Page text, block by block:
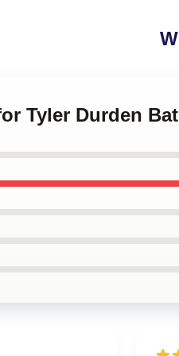
Tyler Durden